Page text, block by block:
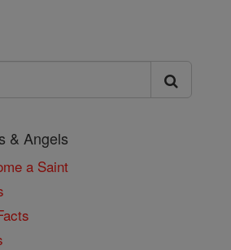
& Angels
a Saint